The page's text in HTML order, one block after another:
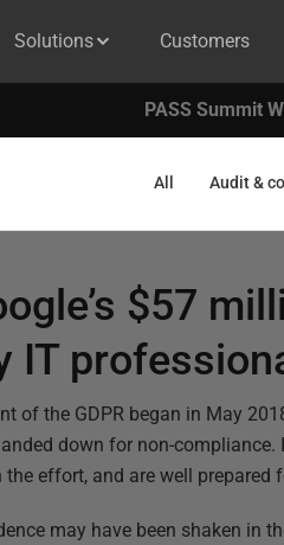
Solutions Customers
PASS Summit
All Audit &
$57
IT
of the GDPR began in May
down for non-
the effort, and are well
may have been shaken in